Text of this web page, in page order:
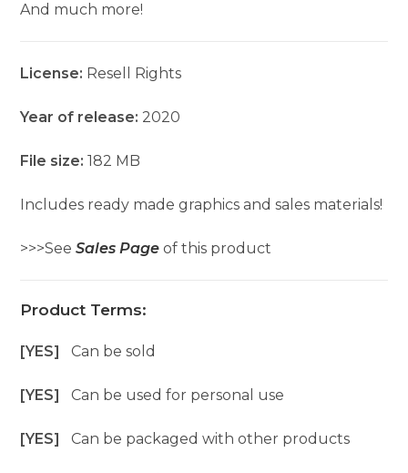
And much more!
License: Resell Rights
Year of release: 2020
File size:182 MB
Includes ready made graphics and sales materials!
>>>SeeSales Page of this product
Product Terms:
[YES]Can be sold
[YES]Can be used for personal use
[YES]Can be packaged with other products